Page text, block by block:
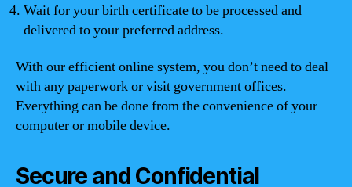
Wait for your birth certificate to be processed and
delivered to your preferred address.
With our efficient online system, you don’t need to deal
with any paperwork or visit government offices.
Everything can be done from the convenience of your
computer or mobile device.
Secure and Confidential